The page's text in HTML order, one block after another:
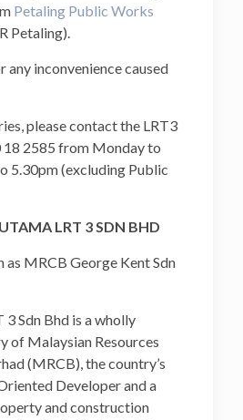
Petaling Public Works
Petaling).
any inconvenience caused
please contact the LRT3
18 2585 from Monday to
5.30pm (excluding Public
LRT 3 SDN BHD
as MRCB George Kent Sdn
3 Sdn Bhd is a wholly
of Malaysian Resources
(MRCB), the country’s
Developer and a
and construction